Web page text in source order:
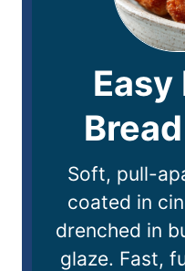
Soft, pull-
coated in
drenched in
glaze. Fast,